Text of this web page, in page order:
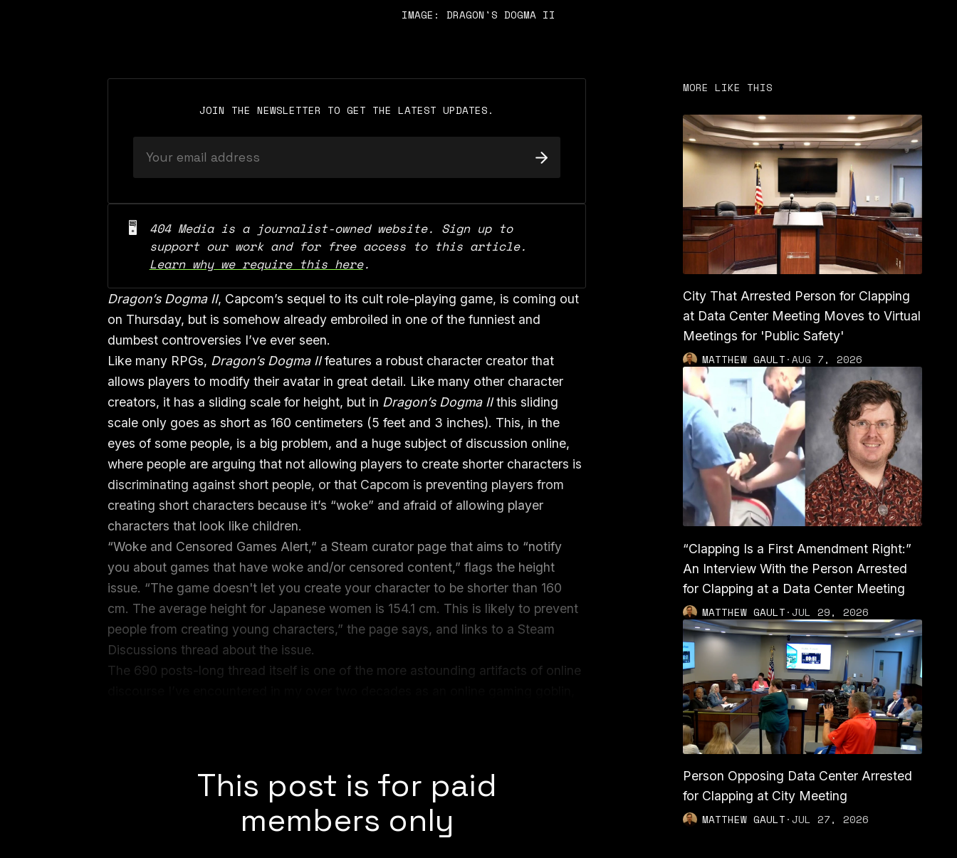
IMAGE: DRAGON'S DOGMA II
JOIN THE NEWSLETTER TO GET THE LATEST UPDATES.
🖥️
404 Media is a journalist-owned website. Sign up to
Learn why we require this here.
Dragon’s Dogma II, Capcom’s sequel to its cult role-playing game, is coming out
on Thursday, but is somehow already embroiled in one of the funniest and
dumbest controversies I’ve ever seen.
Like many RPGs, Dragon’s Dogma IIfeatures a robust character creator that
allows players to modify their avatar in great detail. Like many other character
creators, it has a sliding scale for height, but in Dragon’s Dogma IIthis sliding
scale only goes as short as 160 centimeters (5 feet and 3 inches). This, in the
eyes of some people, is a big problem, and a huge subject of discussion online,
where people are arguing that not allowing players to create shorter characters is
discriminating against short people, or that Capcom is preventing players from
creating short characters because it’s “woke” and afraid of allowing player
characters that look like children.
“Woke and Censored Games Alert,” a Steam curator page that aims to “notify
you about games that have woke and/or censored content,” flags the height
issue. “The game doesn't let you create your character to be shorter than 160
cm. The average height for Japanese women is 154.1 cm. This is likely to prevent
people from creating young characters,” the page says, and links to a Steam
Discussions thread about the issue.
The 690 posts-long thread itself is one of the more astounding artifacts of online
This post is for paid
members only
MORE LIKE THIS
City That Arrested Person for Clapping
at Data Center Meeting Moves to Virtual
Meetings for 'Public Safety'
MATTHEW GAULT·AUG 7, 2026
“Clapping Is a First Amendment Right:”
An Interview With the Person Arrested
for Clapping at a Data Center Meeting
MATTHEW GAULT·JUL 29, 2026
Person Opposing Data Center Arrested
for Clapping at City Meeting
MATTHEW GAULT·JUL 27, 2026